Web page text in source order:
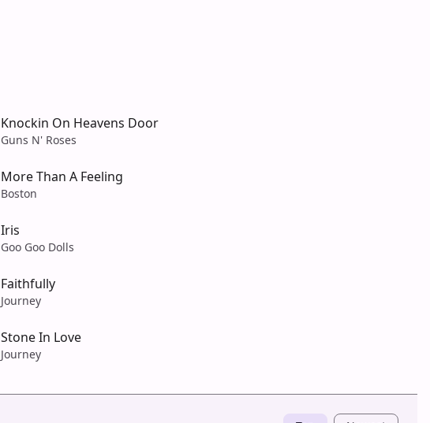
Knockin On Heavens Door
Guns N' Roses
More Than A Feeling
Boston
Iris
Goo Goo Dolls
Faithfully
Journey
Stone In Love
Journey